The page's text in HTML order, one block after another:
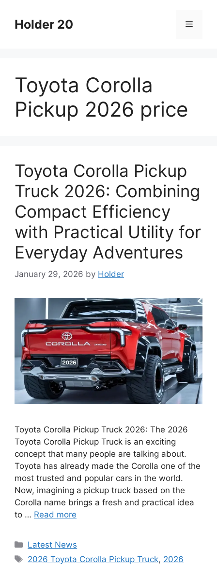
contentHolder 20 Menu
Toyota Corolla
Pickup 2026 price
Toyota Corolla Pickup
Truck 2026: Combining
Compact Efficiency
with Practical Utility for
Everyday Adventures
January 29, 2026 by Holder
Toyota Corolla Pickup Truck 2026: The 2026
Toyota Corolla Pickup Truck is an exciting
concept that many people are talking about.
Toyota has already made the Corolla one of the
most trusted and popular cars in the world.
Now, imagining a pickup truck based on the
Corolla name brings a fresh and practical idea
to … Read more
Categories
Latest News
Tags
2026 Toyota Corolla Pickup Truck, 2026